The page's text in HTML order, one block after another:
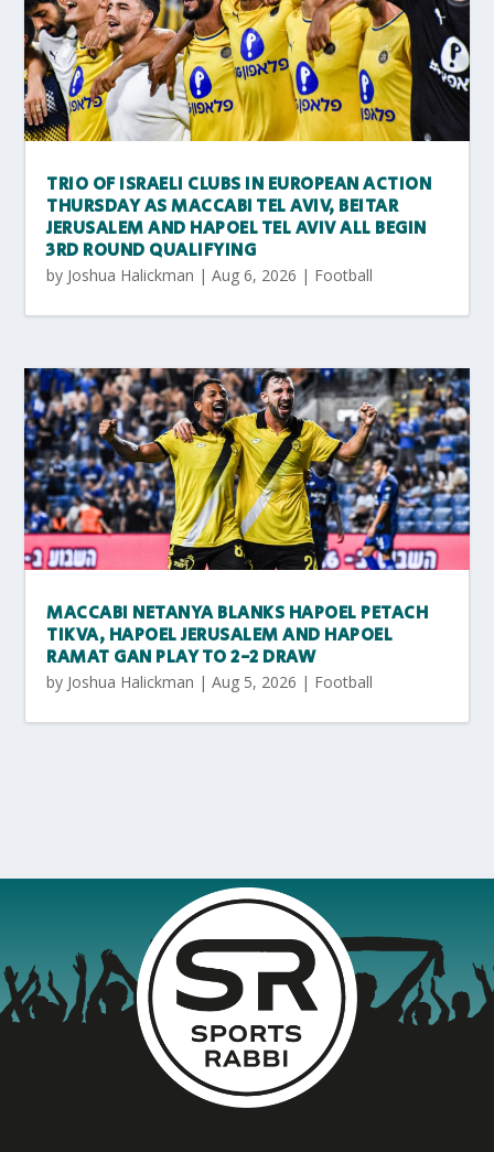
TRIO OF ISRAELI CLUBS IN EUROPEAN ACTION
THURSDAY AS MACCABI TEL AVIV, BEITAR
JERUSALEM AND HAPOEL TEL AVIV ALL BEGIN
3RD ROUND QUALIFYING
by Joshua Halickman |Aug 6, 2026 | Football
MACCABI NETANYA BLANKS HAPOEL PETACH
TIKVA, HAPOEL JERUSALEM AND HAPOEL
RAMAT GAN PLAY TO 2-2 DRAW
by Joshua Halickman |Aug 5, 2026 | Football